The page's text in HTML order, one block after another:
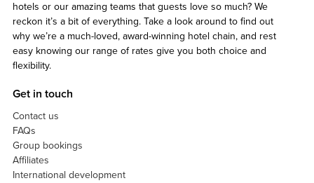
hotels or our amazing teams that guests love so much? We
reckon it’s a bit of everything. Take a look around to find out
why we’re a much-loved, award-winning hotel chain, and rest
easy knowing our range of rates give you both choice and
flexibility.
Get in touch
Contact us
FAQs
Group bookings
Affiliates
International development